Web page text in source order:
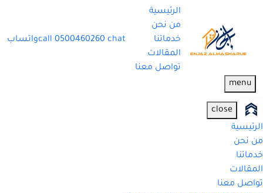
الرئيسية
من نحن
خدماتنا
المقالات
تواصل معنا
call 0500460260 chat واتساب
menu
close
الرئيسية
من نحن
خدماتنا
المقالات
تواصل معنا